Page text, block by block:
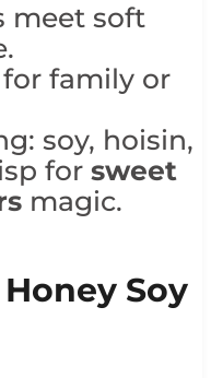
meet soft
family or
soy, hoisin,
for sweet
magic.
Soy